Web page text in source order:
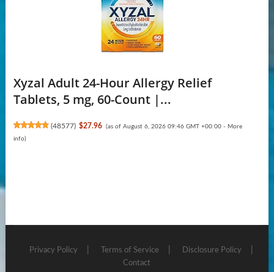
Xyzal Adult 24-Hour Allergy Relief
Tablets, 5 mg, 60-Count |...
(48577) $27.96 (as of August 6, 2026 09:46 GMT +00:00 - More
info)
Privacy Policy Terms of Service
Disclosure Policy
Contact